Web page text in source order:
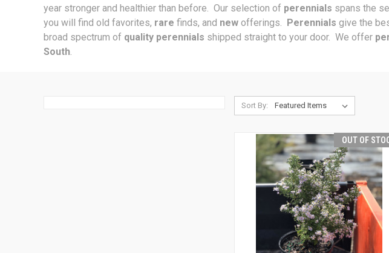
year stronger and healthier than before. Our selection of perennials spans the
you will find old favorites, rare finds, and new offerings. Perennials give the
broad spectrum of quality perennials shipped straight to your door. We offer
South.
Sort By:
OUT OF